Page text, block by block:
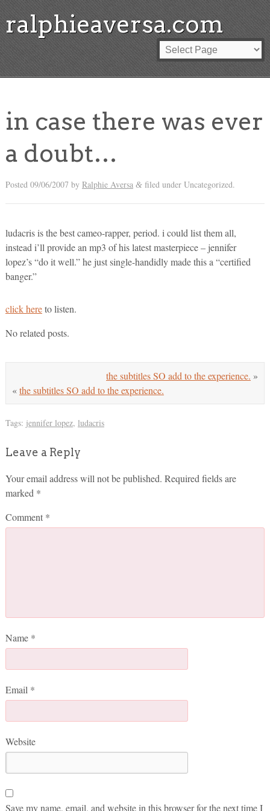
ralphieaversa.com
in case there was ever
a doubt…
Posted 09/06/2007 by Ralphie Aversa &filed under Uncategorized.
ludacris is the best cameo-rapper, period. i could list them all,
instead i’ll provide an mp3 of his latest masterpiece – jennifer
lopez’s “do it well.” he just single-handidly made this a “certified
banger.”
click hereto listen.
No related posts.
the subtitles SO add to the experience. »
«the subtitles SO add to the experience.
Tags: jennifer lopez, ludacris
Leave a Reply
Your email address will not be published. Required fields are
marked *
Comment *
Name *
Email *
Website
Save my name, email, and website in this browser for the next time I